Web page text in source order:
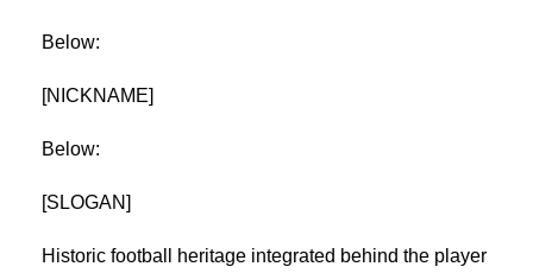
Below:
[NICKNAME]
Below:
[SLOGAN]
Historic football heritage integrated behind the player